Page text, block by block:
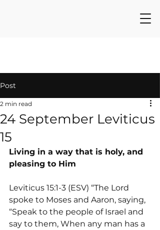
Post
24 September Leviticus
15
2 min read
Living in a way that is holy, and
pleasing to Him
Leviticus 15:1-3 (ESV) “The Lord
spoke to Moses and Aaron, saying,
“Speak to the people of Israel and
say to them, When any man has a